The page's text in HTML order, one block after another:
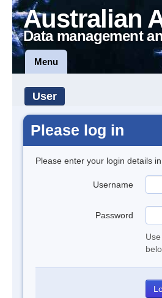
Australian
Data management
Menu
User
Please log in
Please enter your login details in
Username
Password